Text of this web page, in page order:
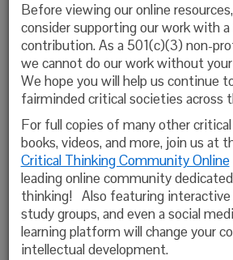
Open-Minded Inquiry
Valuable Intellectual Traits
Universal Intellectual Standards
Thinking With Concepts
The Role of Socratic Questioning in
and Learning
The Analysis & Assessment of
Glossary of Critical Thinking Terms
Before viewing our online
consider supporting our work with a
contribution. As a 501(c)(3) non-
we cannot do our work without
We hope you will help us continue
fairminded critical societies across
For full copies of many other
books, videos, and more, join us at
Critical Thinking Community Online
leading online community
thinking! Also featuring interactive
study groups, and even a social
learning platform will change your
intellectual development.